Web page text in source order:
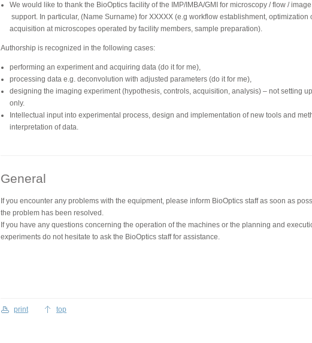
We would like to thank the BioOptics facility of the IMP/IMBA/GMI for microscopy / flow /
support. In particular, (Name Surname) for XXXXX (e.g workflow establishment, optimization
acquisition at microscopes operated by facility members, sample preparation).
Authorship is recognized in the following cases:
performing an experiment and acquiring data (do it for me),
processing data e.g. deconvolution with adjusted parameters (do it for me),
designing the imaging experiment (hypothesis, controls, acquisition, analysis) – not setting
only.
Intellectual input into experimental process, design and implementation of new tools and
interpretation of data.
General
If you encounter any problems with the equipment, please inform BioOptics staff as soon as
the problem has been resolved.
If you have any questions concerning the operation of the machines or the planning and
experiments do not hesitate to ask the BioOptics staff for assistance.
print top